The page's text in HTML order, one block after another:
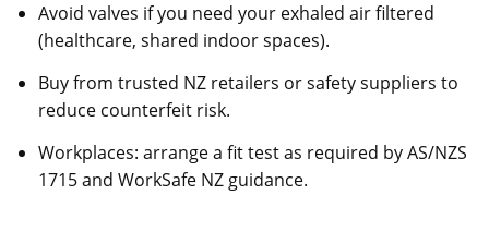
Avoid valves if you need your exhaled air filtered
(healthcare, shared indoor spaces).
Buy from trusted NZ retailers or safety suppliers to
reduce counterfeit risk.
Workplaces: arrange a fit test as required by AS/NZS
1715 and WorkSafe NZ guidance.